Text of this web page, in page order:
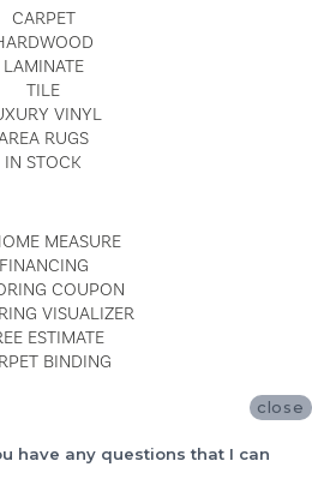
CARPET
LAMINATE
TILE
VINYL
RUGS
IN STOCK
MEASURE
FINANCING
COUPON
VISUALIZER
ESTIMATE
BINDING
BLOG
close
have any questions that I can